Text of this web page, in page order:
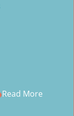
Read More